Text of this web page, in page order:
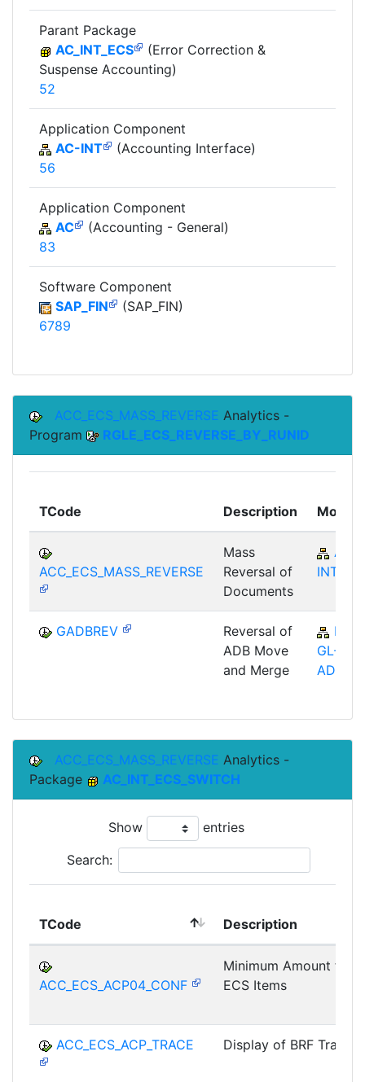
Parant Package
AC_INT_ECS
(Error Correction &
Suspense Accounting)
52
Application Component
AC-INT
(Accounting Interface)
56
Application Component
AC
(Accounting - General)
83
Software Component
SAP_FIN
(SAP_FIN)
6789
ACC_ECS_MASS_REVERSE Analytics -
Program
RGLE_ECS_REVERSE_BY_RUNID
TCode Description Module
ACC_ECS_MASS_REVERSE
Mass
Reversal of
Documents
AC-
INT
GADBREV
Reversal of
ADB Move
and Merge
FI-
GL-GL-
ADB
ACC_ECS_MASS_REVERSE Analytics -
Package
AC_INT_ECS_SWITCH
Show entries
Search:
TCode Description
ACC_ECS_ACP04_CONF
Minimum Amount for
ECS Items
ACC_ECS_ACP_TRACE Display of BRF Trace